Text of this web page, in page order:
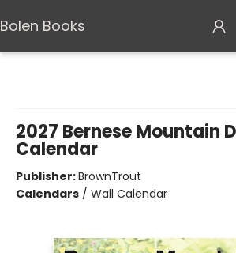
Bolen Books
2027 Bernese Mountain
Calendar
Publisher:BrownTrout
Calendars / Wall Calendar